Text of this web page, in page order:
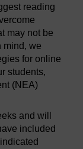
reading
may not be
mind, we
for online
students,
(NEA)
and will
included